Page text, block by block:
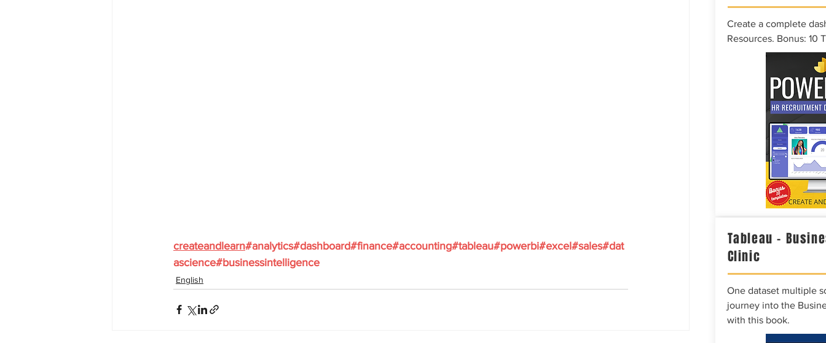
createandlearn#analytics#dashboard#finance#accounting#tableau#powerbi#excel#sales#dat
ascience#businessintelligence
English
Create a complete
Resources. Bonus: 10
Tableau –
Clinic
One dataset multiple
journey into the
with this book.